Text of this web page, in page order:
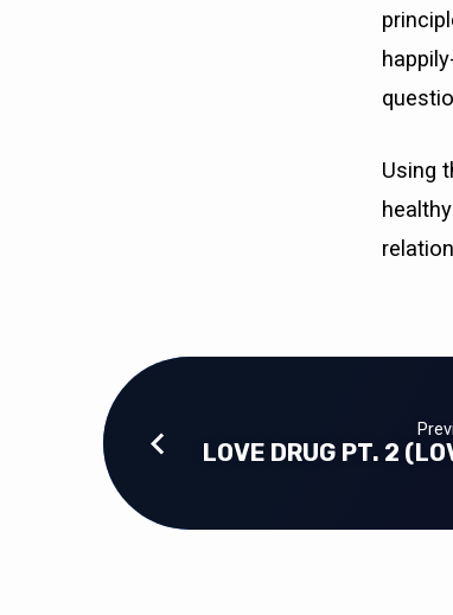
Using
healthy
LOVE DRUG PT. 2